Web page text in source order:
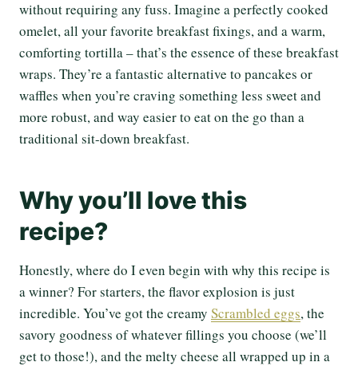
without requiring any fuss. Imagine a perfectly cooked
omelet, all your favorite breakfast fixings, and a warm,
comforting tortilla – that’s the essence of these breakfast
wraps. They’re a fantastic alternative to pancakes or
waffles when you’re craving something less sweet and
more robust, and way easier to eat on the go than a
traditional sit-down breakfast.
Why you’ll love this
recipe?
Honestly, where do I even begin with why this recipe is
a winner? For starters, the flavor explosion is just
incredible. You’ve got the creamy Scrambled eggs, the
savory goodness of whatever fillings you choose (we’ll
get to those!), and the melty cheese all wrapped up in a